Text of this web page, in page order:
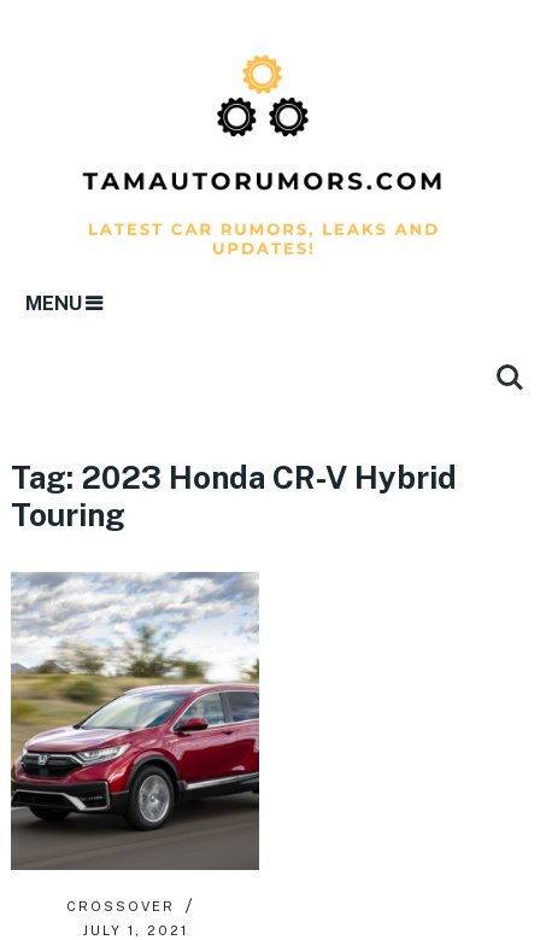
MENU
Tag: 2023 Honda CR-V Hybrid
Touring
CROSSOVER
JULY 1, 2021